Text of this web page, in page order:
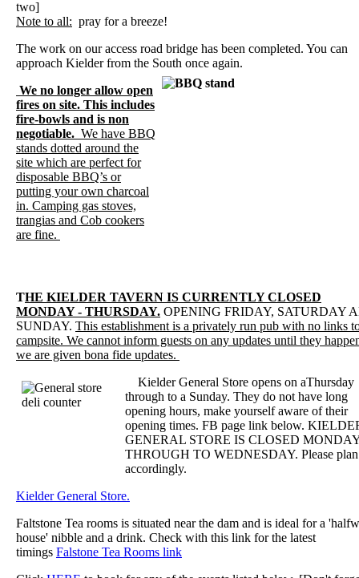
two]
Note to all: pray for a breeze!
The work on our access road bridge has been completed. You can
approach Kielder from the South once again.
We no longer allow open
fires on site. This includes
fire-bowls and is non
negotiable. We have BBQ
stands dotted around the
site which are perfect for
disposable BBQ’s or
putting your own charcoal
in. Camping gas stoves,
trangias and Cob cookers
are fine.
THE KIELDER TAVERN IS CURRENTLY CLOSED
MONDAY - THURSDAY. OPENING FRIDAY, SATURDAY
SUNDAY. This establishment is a privately run pub with no links
campsite. We cannot inform guests on any updates until they
we are given bona fide updates.
Kielder General Store opens on aThursday
through to a Sunday. They do not have long
opening hours, make yourself aware of their
opening times. FB page link below.
GENERAL STORE IS CLOSED
THROUGH TO WEDNESDAY. Please plan
accordingly.
Kielder General Store.
Faltstone Tea rooms is situated near the dam and is ideal for a
house' nibble and a drink. Check with this link for the latest
timings Falstone Tea Rooms link